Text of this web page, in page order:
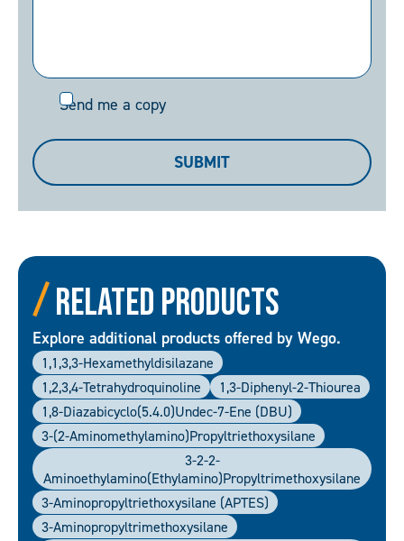
Send
Send me a copy
SUBMIT
Related Products
Explore additional products offered by Wego.
1,1,3,3-Hexamethyldisilazane
1,2,3,4-Tetrahydroquinoline
1,3-Diphenyl-2-Thiourea
1,8-Diazabicyclo(5.4.0)undec-7-Ene (DBU)
3-(2-Aminomethylamino)propyltriethoxysilane
3-2-2-
Aminoethylamino(ethylamino)propyltrimethoxysilane
3-Aminopropyltriethoxysilane (APTES)
3-Aminopropyltrimethoxysilane